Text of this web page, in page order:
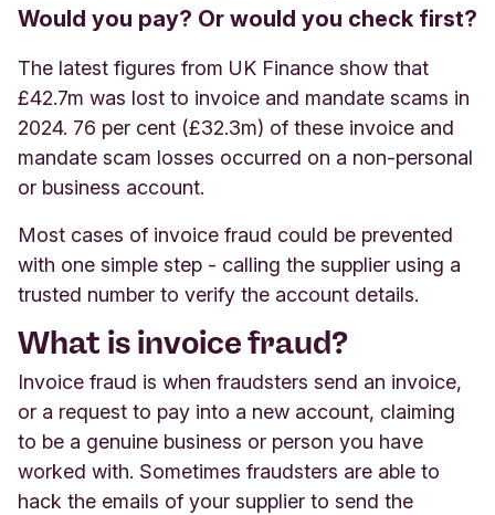
Would you pay? Or would you check first?
The latest figures from UK Finance show that
£42.7m was lost to invoice and mandate scams in
2024. 76 per cent (£32.3m) of these invoice and
mandate scam losses occurred on a non-personal
or business account.
Most cases of invoice fraud could be prevented
with one simple step - calling the supplier using a
trusted number to verify the account details.
What is invoice fraud?
Invoice fraud is when fraudsters send an invoice,
or a request to pay into a new account, claiming
to be a genuine business or person you have
worked with. Sometimes fraudsters are able to
hack the emails of your supplier to send the